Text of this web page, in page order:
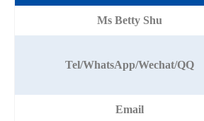
Ms Betty Shu
Tel/WhatsApp/Wechat/QQ
Email